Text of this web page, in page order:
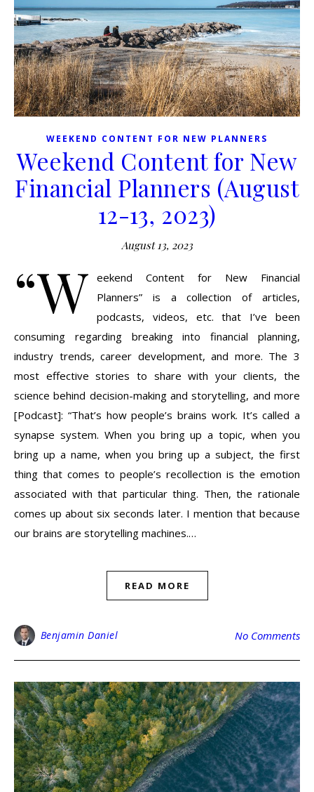
WEEKEND CONTENT FOR NEW PLANNERS
Weekend Content for New
Financial Planners (August
12-13, 2023)
August 13, 2023
“W eekend Content for New Financial
Planners” is a collection of articles,
podcasts, videos, etc. that I’ve been
consuming regarding breaking into financial planning,
industry trends, career development, and more. The 3
most effective stories to share with your clients, the
science behind decision-making and storytelling, and more
[Podcast]: “That’s how people’s brains work. It’s called a
synapse system. When you bring up a topic, when you
bring up a name, when you bring up a subject, the first
thing that comes to people’s recollection is the emotion
associated with that particular thing. Then, the rationale
comes up about six seconds later. I mention that because
our brains are storytelling machines.…
READ MORE
Benjamin Daniel No Comments